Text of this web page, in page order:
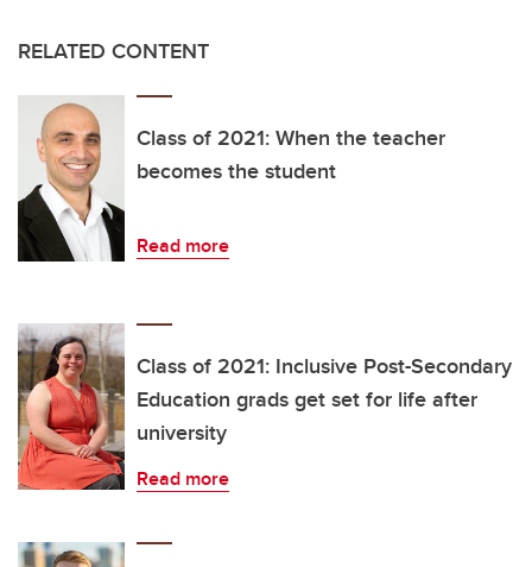
RELATED CONTENT
Class of 2021: When the teacher
becomes the student
Read more
Class of 2021: Inclusive Post-Secondary
Education grads get set for life after
university
Read more